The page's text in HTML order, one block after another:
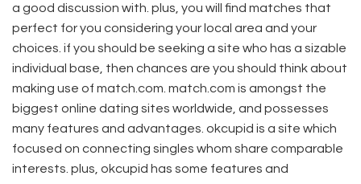
a good discussion with. plus, you will find matches that
perfect for you considering your local area and your
choices. if you should be seeking a site who has a sizable
individual base, then chances are you should think about
making use of match.com. match.com is amongst the
biggest online dating sites worldwide, and possesses
many features and advantages. okcupid is a site which
focused on connecting singles whom share comparable
interests. plus, okcupid has some features and